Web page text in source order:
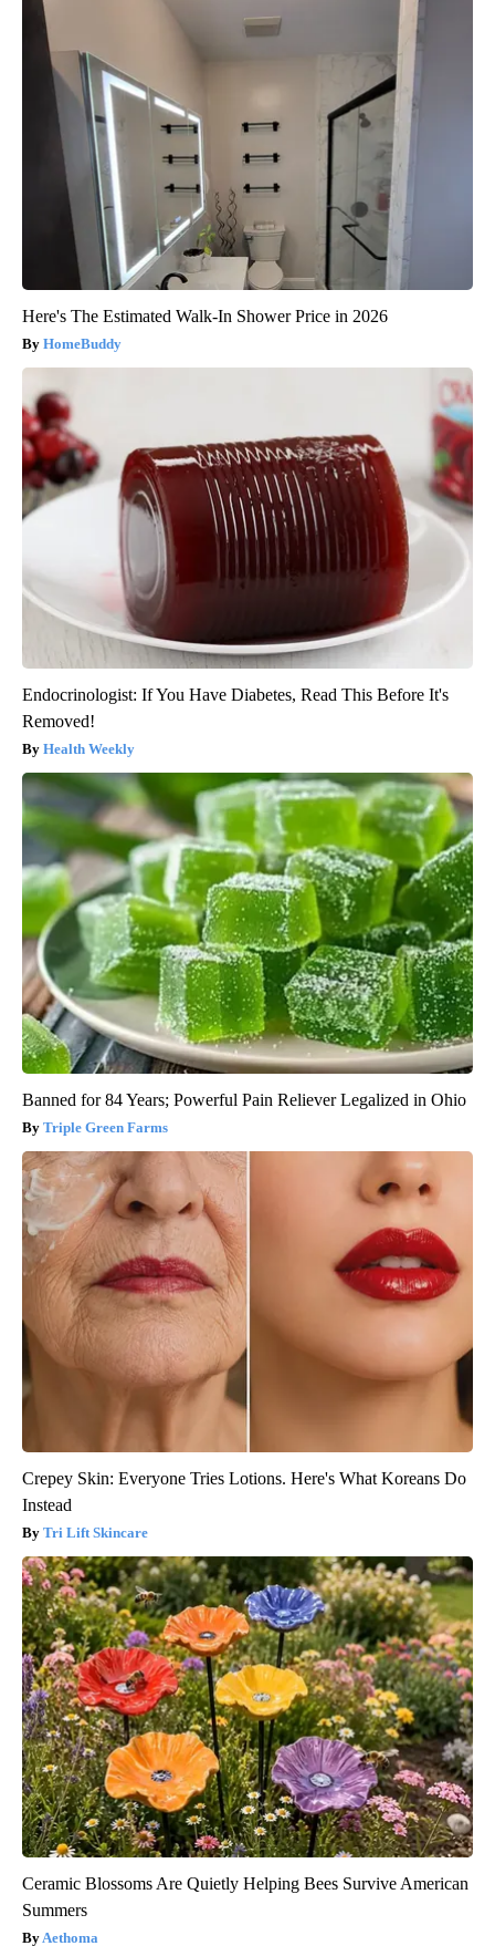
Here's The Estimated Walk-In Shower Price in 2026
HomeBuddy
Endocrinologist: If You Have Diabetes, Read This Before It's
Removed!
Health Weekly
Banned for 84 Years; Powerful Pain Reliever Legalized in Ohio
Triple Green Farms
Crepey Skin: Everyone Tries Lotions. Here's What Koreans Do
Instead
Tri Lift Skincare
Ceramic Blossoms Are Quietly Helping Bees Survive American
Summers
Aethoma